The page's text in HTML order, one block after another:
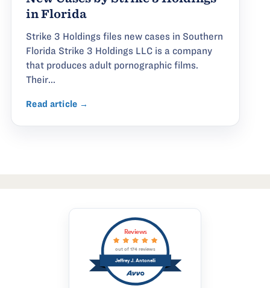
in Florida
Strike 3 Holdings files new cases in Southern
Florida Strike 3 Holdings LLC is a company
that produces adult pornographic films.
Their...
Read article →
Jeffrey J. Antonelli
Reviews
out of 174 reviews